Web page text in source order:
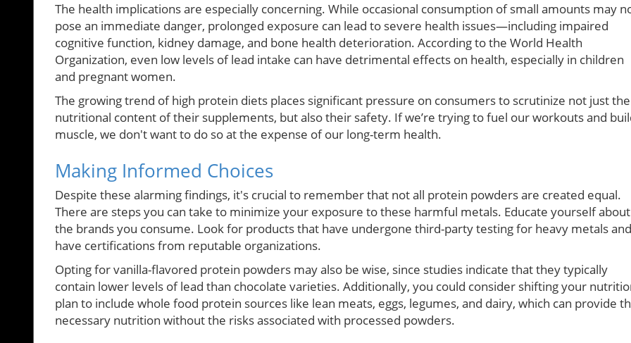
The health implications are especially concerning. While occasional consumption of small amounts may
pose an immediate danger, prolonged exposure can lead to severe health issues—including impaired
cognitive function, kidney damage, and bone health deterioration. According to the World Health
Organization, even low levels of lead intake can have detrimental effects on health, especially in children
and pregnant women.
The growing trend of high protein diets places significant pressure on consumers to scrutinize not just the
nutritional content of their supplements, but also their safety. If we’re trying to fuel our workouts and
muscle, we don't want to do so at the expense of our long-term health.
Making Informed Choices
Despite these alarming findings, it's crucial to remember that not all protein powders are created equal.
There are steps you can take to minimize your exposure to these harmful metals. Educate yourself about
the brands you consume. Look for products that have undergone third-party testing for heavy metals and
have certifications from reputable organizations.
Opting for vanilla-flavored protein powders may also be wise, since studies indicate that they typically
contain lower levels of lead than chocolate varieties. Additionally, you could consider shifting your
plan to include whole food protein sources like lean meats, eggs, legumes, and dairy, which can provide
necessary nutrition without the risks associated with processed powders.